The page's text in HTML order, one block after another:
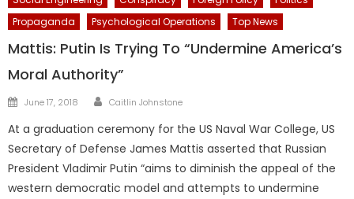
Propaganda
Psychological Operations Top News
Mattis: Putin Is Trying To “Undermine America’s
Moral Authority”
Posted
June 17, 2018 Author
Caitlin Johnstone
At a graduation ceremony for the US Naval War College, US
Secretary of Defense James Mattis asserted that Russian
President Vladimir Putin “aims to diminish the appeal of the
western democratic model and attempts to undermine